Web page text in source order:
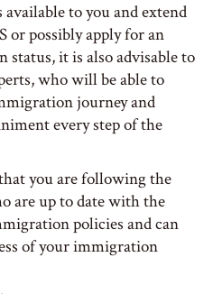
to you and extend
or possibly apply for an
it is also advisable to
who will be able to
journey and
every step of the
you are following the
are up to date with the
policies and can
of your immigration